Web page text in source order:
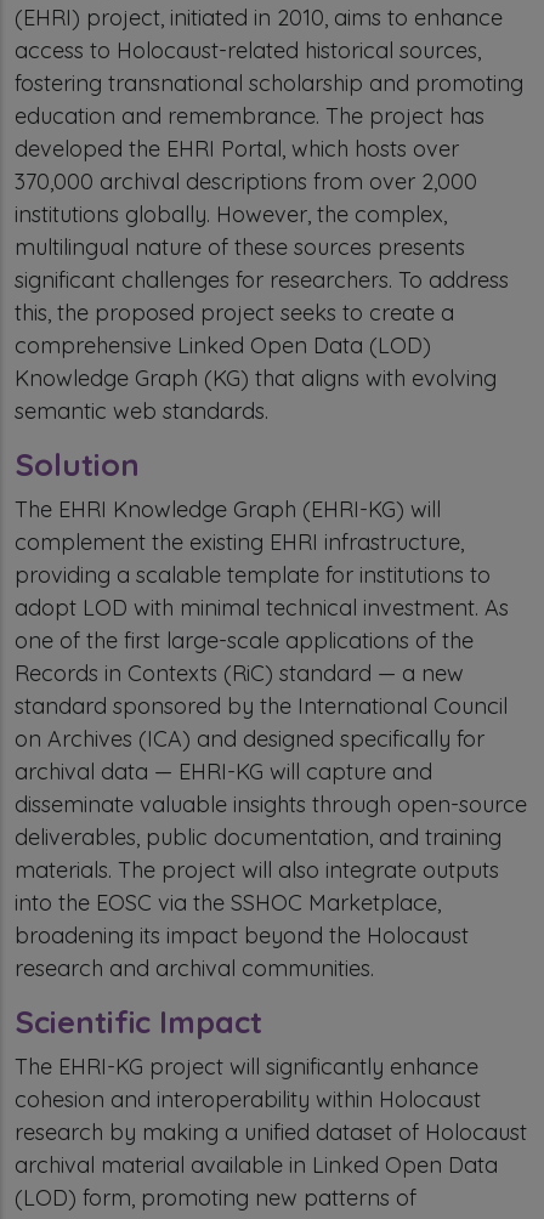
(EHRI) project, initiated in 2010, aims to enhance
access to Holocaust-related historical sources,
fostering transnational scholarship and promoting
education and remembrance. The project has
developed the EHRI Portal, which hosts over
370,000 archival descriptions from over 2,000
institutions globally. However, the complex,
multilingual nature of these sources presents
significant challenges for researchers. To address
this, the proposed project seeks to create a
comprehensive Linked Open Data (LOD)
Knowledge Graph (KG) that aligns with evolving
semantic web standards.
Solution
The EHRI Knowledge Graph (EHRI-KG) will
complement the existing EHRI infrastructure,
providing a scalable template for institutions to
adopt LOD with minimal technical investment. As
one of the first large-scale applications of the
Records in Contexts (RiC) standard — a new
standard sponsored by the International Council
on Archives (ICA) and designed specifically for
archival data — EHRI-KG will capture and
disseminate valuable insights through open-source
deliverables, public documentation, and training
materials. The project will also integrate outputs
into the EOSC via the SSHOC Marketplace,
broadening its impact beyond the Holocaust
research and archival communities.
Scientific Impact
The EHRI-KG project will significantly enhance
cohesion and interoperability within Holocaust
research by making a unified dataset of Holocaust
archival material available in Linked Open Data
(LOD) form, promoting new patterns of